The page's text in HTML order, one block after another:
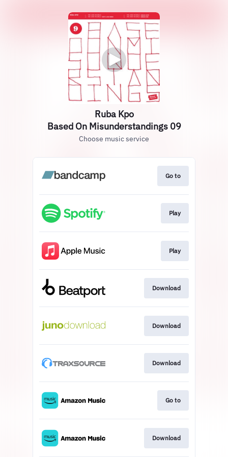
Ruba Kpo
Based On Misunderstandings 09
Choose music service
Go to
Play
Play
Download
Download
Download
Go to
Download